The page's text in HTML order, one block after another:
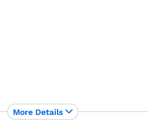
More Details